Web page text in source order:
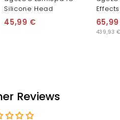
Silicone Head
45,99 €
Effects
439,93
Reviews